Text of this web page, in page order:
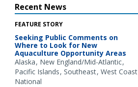
Recent News
FEATURE STORY
Seeking Public Comments on
Where to Look for New
Aquaculture Opportunity Areas
Alaska New England/Mid-Atlantic
Pacific Islands Southeast West Coast
National